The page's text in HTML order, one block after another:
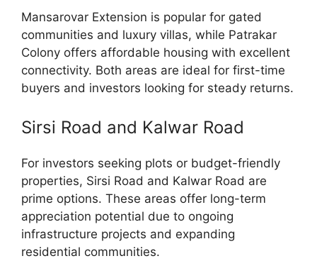
Mansarovar Extension is popular for gated
communities and luxury villas, while Patrakar
Colony offers affordable housing with excellent
connectivity. Both areas are ideal for first-time
buyers and investors looking for steady returns.
Sirsi Road and Kalwar Road
For investors seeking plots or budget-friendly
properties, Sirsi Road and Kalwar Road are
prime options. These areas offer long-term
appreciation potential due to ongoing
infrastructure projects and expanding
residential communities.